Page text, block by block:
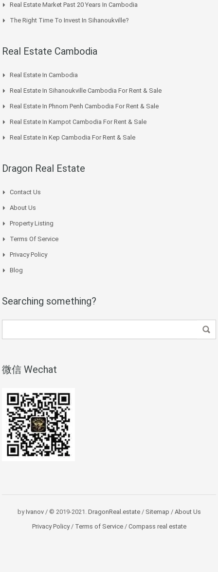
Real Estate Market Past 20 Years In Cambodia
The Right Time To Invest In Sihanoukville?
Real Estate Cambodia
Real Estate In Cambodia
Real Estate In Sihanoukville Cambodia For Rent & Sale
Real Estate In Phnom Penh Cambodia For Rent & Sale
Real Estate In Kampot Cambodia For Rent & Sale
Real Estate In Kep Cambodia For Rent & Sale
Dragon Real Estate
Contact Us
About Us
Property Listing
Terms Of Service
Privacy Policy
Blog
Searching something?
微信 Wechat
byIvanov/ © 2019-2021. DragonReal.estate/ Sitemap / About Us
Privacy Policy/Terms of Service/Compass real estate